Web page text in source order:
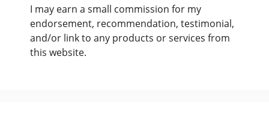
I may earn a small commission for my
endorsement, recommendation, testimonial,
and/or link to any products or services from
this website.